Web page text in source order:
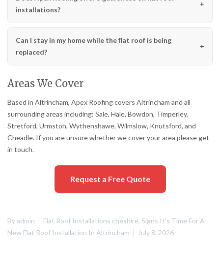
installations?
Can I stay in my home while the flat roof is being
replaced?
Areas We Cover
Based in Altrincham, Apex Roofing covers Altrincham and all
surrounding areas including: Sale, Hale, Bowdon, Timperley,
Stretford, Urmston, Wythenshawe, Wilmslow, Knutsford, and
Cheadle. If you are unsure whether we cover your area please get
in touch.
Request a Free Quote
Byadmin Flat Roof Installations cheshire, Signs It's Time For A
New Flat Roof Installation In Altrincham
July 8, 2026